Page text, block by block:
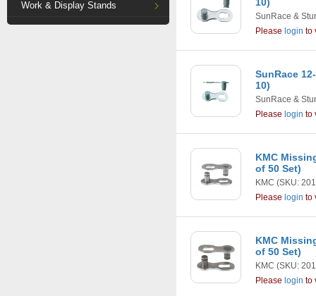
Work & Display Stands
SunRace &
Please login to
SunRace
10)
SunRace &
Please login to
KMC
of 50 Set)
KMC (SKU:
Please login to
KMC
of 50 Set)
KMC (SKU:
Please login to